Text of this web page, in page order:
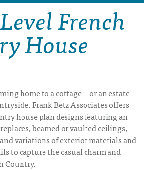
French
House
home to a cottage -- or an estate --
Frank Betz Associates offers
house plan designs featuring an
beamed or vaulted ceilings,
variations of exterior materials and
to capture the casual charm and
Country.